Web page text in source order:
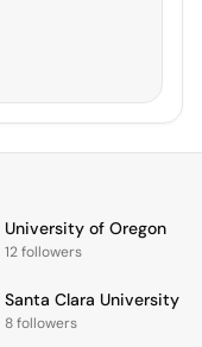
University of Oregon
12 followers
Santa Clara University
8 followers